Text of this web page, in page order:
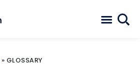
» GLOSSARY